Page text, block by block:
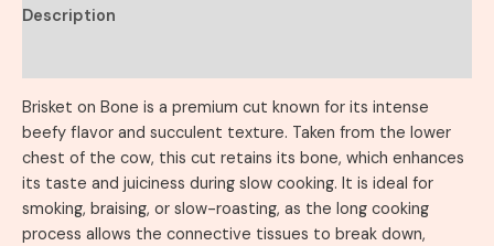
Description
Brisket on Bone is a premium cut known for its intense
beefy flavor and succulent texture. Taken from the lower
chest of the cow, this cut retains its bone, which enhances
its taste and juiciness during slow cooking. It is ideal for
smoking, braising, or slow-roasting, as the long cooking
process allows the connective tissues to break down,